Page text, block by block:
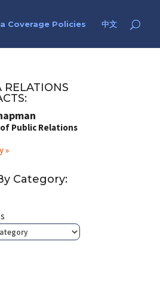
Coverage Policies 中文
RELATIONS
Public Relations
»
Category: